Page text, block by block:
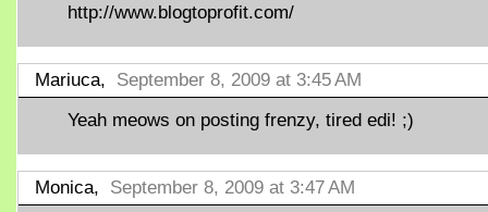
http://www.blogtoprofit.com/
Mariuca, September 8, 2009 at 3:45 AM
Yeah meows on posting frenzy, tired edi! ;)
Monica, September 8, 2009 at 3:47 AM